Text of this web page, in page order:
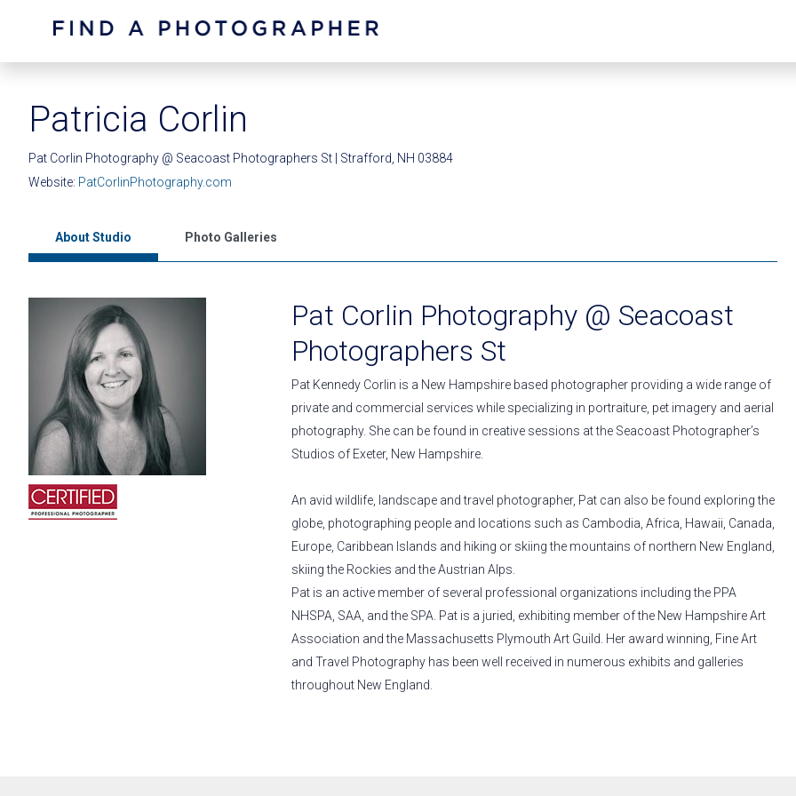
Patricia Corlin
Pat Corlin Photography @ Seacoast Photographers St | Strafford, NH 03884
Website: PatCorlinPhotography.com
About Studio Photo Galleries
Pat Corlin Photography @ Seacoast
Photographers St
Pat Kennedy Corlin is a New Hampshire based photographer providing a wide range of
private and commercial services while specializing in portraiture, pet imagery and aerial
photography. She can be found in creative sessions at the Seacoast Photographer’s
Studios of Exeter, New Hampshire.
An avid wildlife, landscape and travel photographer, Pat can also be found exploring the
globe, photographing people and locations such as Cambodia, Africa, Hawaii, Canada,
Europe, Caribbean Islands and hiking or skiing the mountains of northern New England,
skiing the Rockies and the Austrian Alps.
Pat is an active member of several professional organizations including the PPA
NHSPA, SAA, and the SPA. Pat is a juried, exhibiting member of the New Hampshire Art
Association and the Massachusetts Plymouth Art Guild. Her award winning, Fine Art
and Travel Photography has been well received in numerous exhibits and galleries
throughout New England.